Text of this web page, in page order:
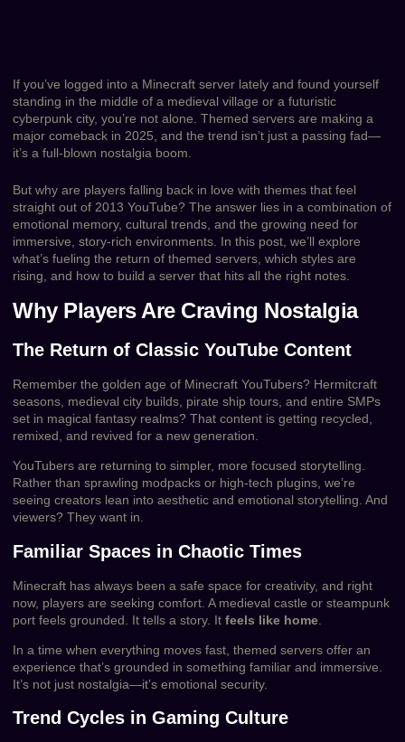
If you’ve logged into a Minecraft server lately and found yourself
standing in the middle of a medieval village or a futuristic
cyberpunk city, you’re not alone. Themed servers are making a
major comeback in 2025, and the trend isn’t just a passing fad—
it’s a full-blown nostalgia boom.
But why are players falling back in love with themes that feel
straight out of 2013 YouTube? The answer lies in a combination of
emotional memory, cultural trends, and the growing need for
immersive, story-rich environments. In this post, we’ll explore
what’s fueling the return of themed servers, which styles are
rising, and how to build a server that hits all the right notes.
Why Players Are Craving Nostalgia
The Return of Classic YouTube Content
Remember the golden age of Minecraft YouTubers? Hermitcraft
seasons, medieval city builds, pirate ship tours, and entire SMPs
set in magical fantasy realms? That content is getting recycled,
remixed, and revived for a new generation.
YouTubers are returning to simpler, more focused storytelling.
Rather than sprawling modpacks or high-tech plugins, we’re
seeing creators lean into aesthetic and emotional storytelling. And
viewers? They want in.
Familiar Spaces in Chaotic Times
Minecraft has always been a safe space for creativity, and right
now, players are seeking comfort. A medieval castle or steampunk
port feels grounded. It tells a story. It feels like home
In a time when everything moves fast, themed servers offer an
experience that’s grounded in something familiar and immersive.
It’s not just nostalgia—it’s emotional security.
Trend Cycles in Gaming Culture